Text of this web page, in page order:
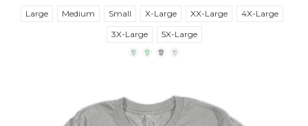
Large
Medium Small X-Large XX-Large
4X-Large
3X-Large
5X-Large